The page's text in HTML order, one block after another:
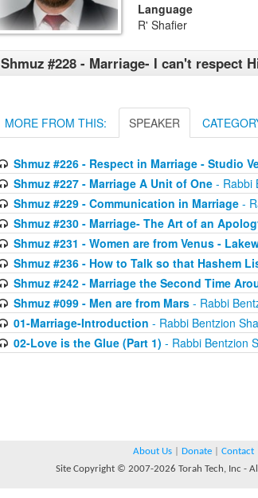
Language
R' Shafier
Shmuz #228 - Marriage- I can't respect
MORE FROM THIS: SPEAKER
Shmuz #226 - Respect in Marriage - Studio
Shmuz #227 - Marriage A Unit of One- Rabbi
Shmuz #229 - Communication in Marriage-
Shmuz #230 - Marriage- The Art of an
Shmuz #231 - Women are from Venus -
Shmuz #236 - How to Talk so that Hashem
Shmuz #242 - Marriage the Second Time
Shmuz #099 - Men are from Mars- Rabbi
01-Marriage-Introduction - Rabbi Bentzion
02-Love is the Glue (Part 1) - Rabbi Bentzion
About Us Donate
Contact
Site Copyright © 2007-2026 Torah Tech, Inc -